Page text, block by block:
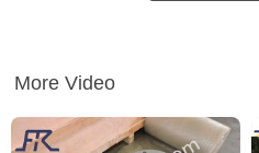
More Video